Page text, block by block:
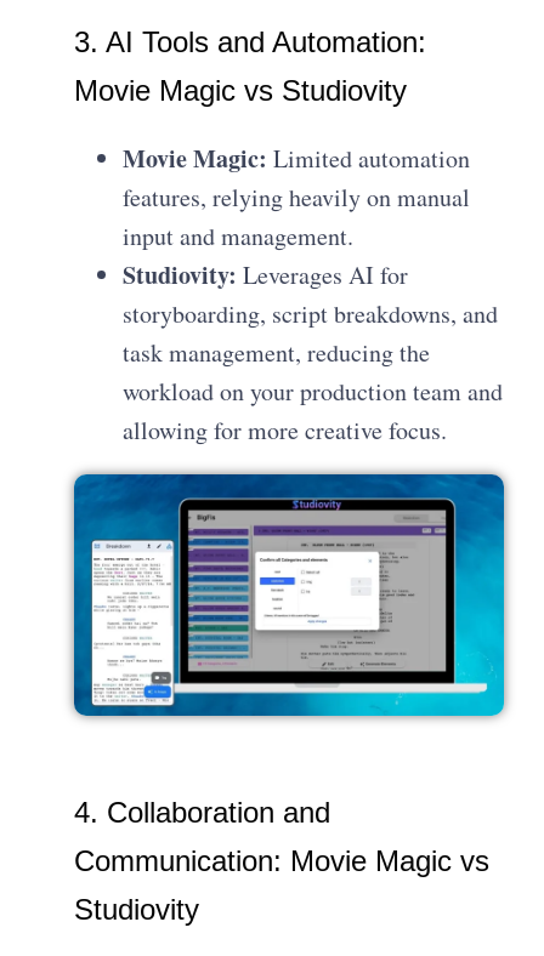
3. AI Tools and Automation:
Movie Magic vs Studiovity
Movie Magic: Limited automation
features, relying heavily on manual
input and management.
Studiovity: Leverages AI for
storyboarding, script breakdowns, and
task management, reducing the
workload on your production team and
allowing for more creative focus.
4. Collaboration and
Communication: Movie Magic vs
Studiovity